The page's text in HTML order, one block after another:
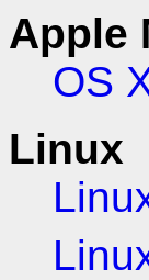
Apple
OS
Linux